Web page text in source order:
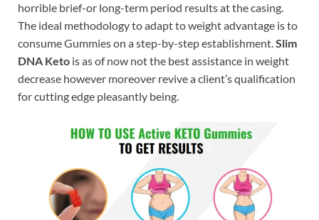
horrible brief-or long-term period results at the casing.
The ideal methodology to adapt to weight advantage is to
consume Gummies on a step-by-step establishment.Slim
DNA Keto is as of now not the best assistance in weight
decrease however moreover revive a client’s qualification
for cutting edge pleasantly being.